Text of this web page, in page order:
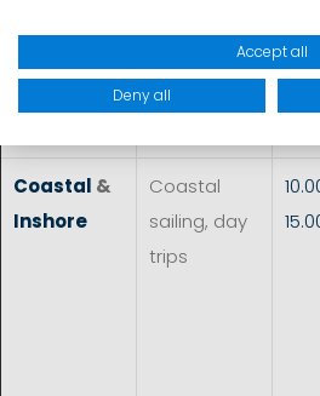
Coastal &
Inshore
Coastal
sailing, day
trips
Accept all
Deny all